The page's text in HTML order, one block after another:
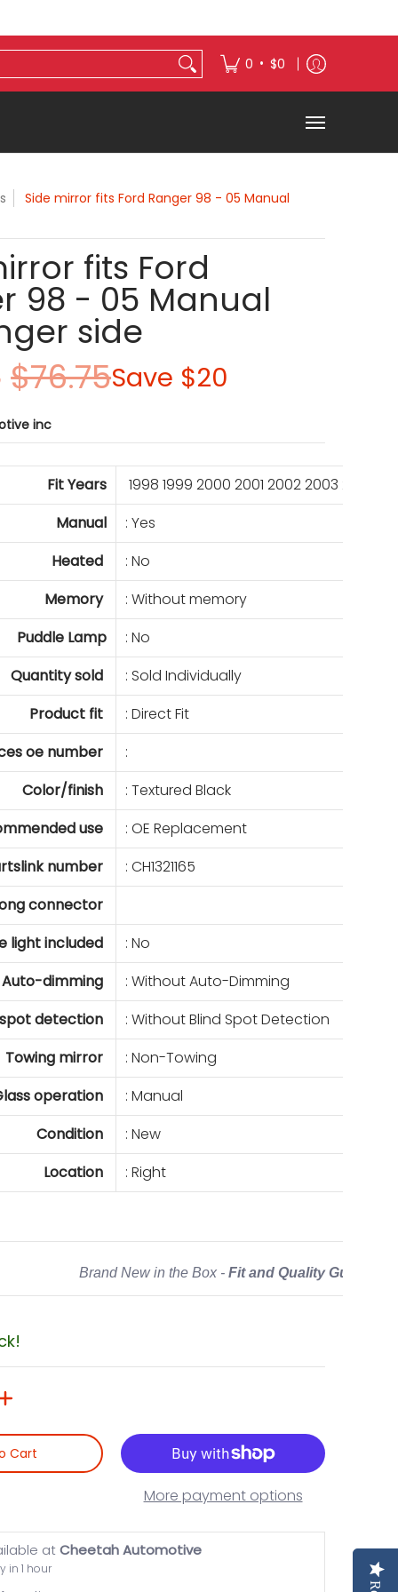
Exterior Accessories
0 • $0
Side mirror fits Ford Ranger 98 - 05 Manual
fits Ford
98 - 05 Manual
side
$76.75Save $20
inc
Fit Years
1998 1999 2000 2001 2002 2003 2004
Manual
: Yes
Heated
: No
Memory
: Without memory
Puddle Lamp
: No
Quantity sold
: Sold Individually
Product fit
: Direct Fit
oe number
:
Color/finish
: Textured Black
use
: OE Replacement
number
: CH1321165
connector
light included
: No
Auto-dimming
: Without Auto-Dimming
detection
: Without Blind Spot Detection
Towing mirror
: Non-Towing
operation
: Manual
Condition
: New
Location
: Right
Brand New in the Box - Fit and Quality
Cart
More payment options
atCheetah Automotive
in 1 hour